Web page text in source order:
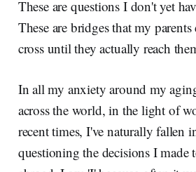
These are questions I don't yet
These are bridges that my
cross until they actually reach
In all my anxiety around my
across the world, in the light of
recent times, I've naturally fallen
questioning the decisions I made